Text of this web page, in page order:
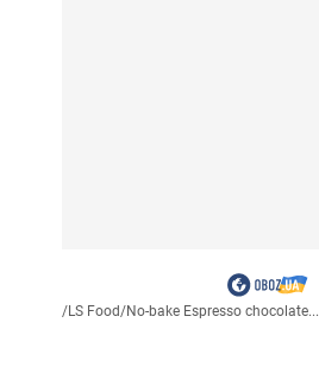
/LS Food/No-bake Espresso chocolate...